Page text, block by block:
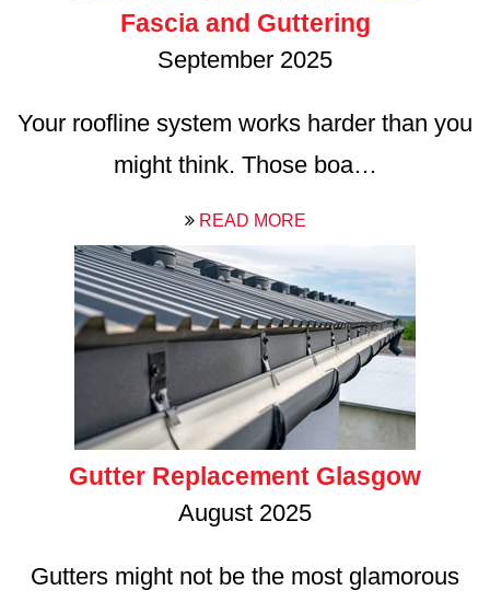
Fascia and Guttering
September 2025
Your roofline system works harder than you
might think. Those boa…
READ MORE
Gutter Replacement Glasgow
August 2025
Gutters might not be the most glamorous